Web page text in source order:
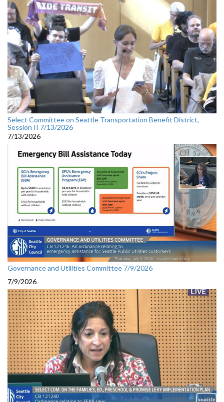
Select Committee on Seattle Transportation Benefit District,
Session II 7/13/2026
7/13/2026
Governance and Utilities Committee 7/9/2026
7/9/2026